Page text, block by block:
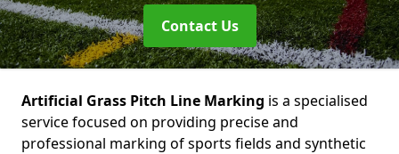
Contact Us
Artificial Grass Pitch Line Marking is a specialised
service focused on providing precise and
professional marking of sports fields and synthetic